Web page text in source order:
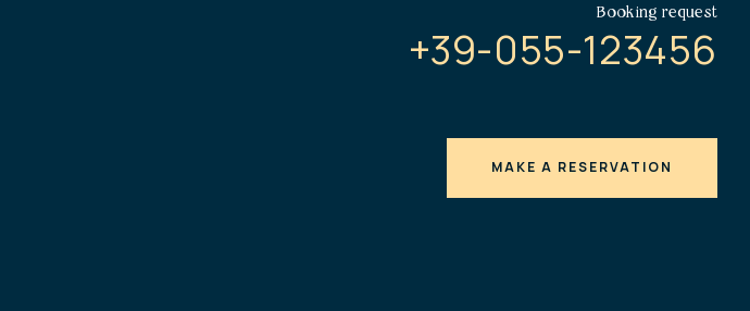
Booking request
+39-055-123456
MAKE A RESERVATION